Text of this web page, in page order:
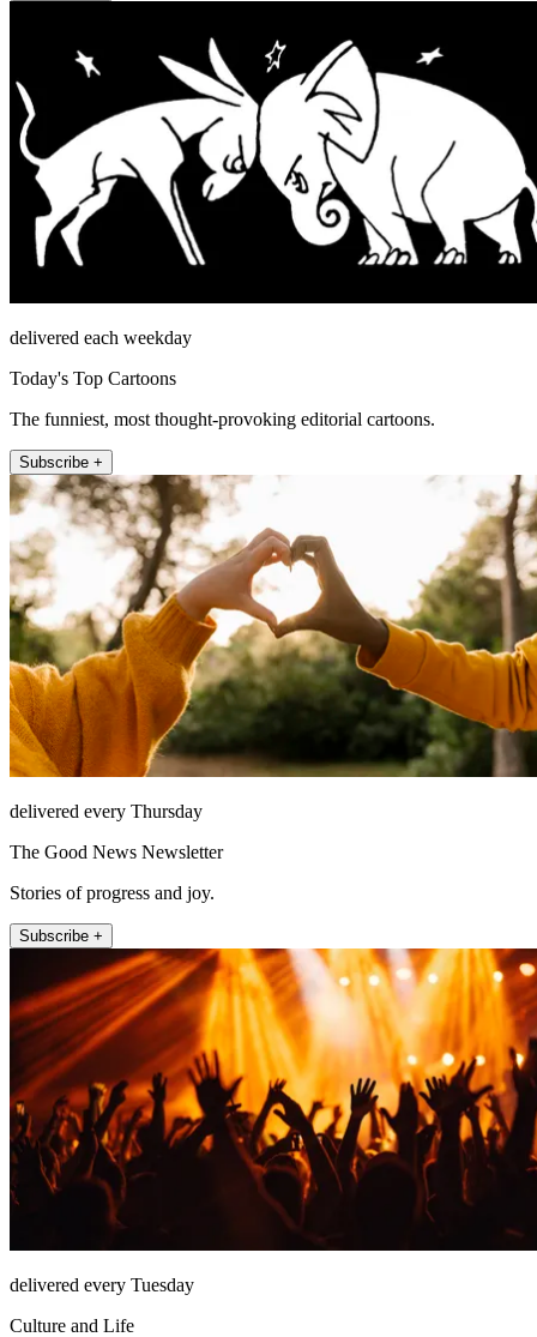
delivered each weekday
Today's Top Cartoons
The funniest, most thought-provoking editorial cartoons.
Subscribe +
delivered every Thursday
The Good News Newsletter
Stories of progress and joy.
Subscribe +
delivered every Tuesday
Culture and Life